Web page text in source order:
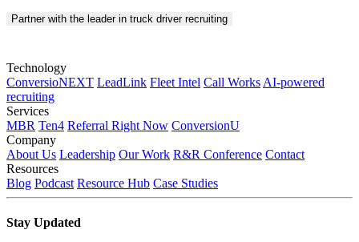
Partner with the leader in truck driver recruiting
Technology
ConversioNEXT LeadLink Fleet Intel Call Works AI-powered
recruiting
Services
MBR Ten4 Referral Right Now ConversionU
Company
About Us Leadership Our Work R&R Conference Contact
Resources
Blog Podcast Resource Hub Case Studies
Stay Updated